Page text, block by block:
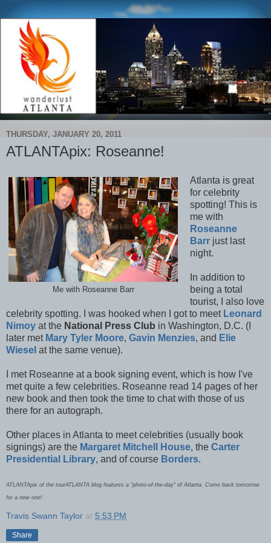
THURSDAY, JANUARY 20, 2011
ATLANTApix: Roseanne!
Me with Roseanne Barr
Atlanta is great
for celebrity
spotting! This is
me with
Roseanne
Barrjust last
night.
In addition to
being a total
tourist, I also love
celebrity spotting. I was hooked when I got to meet Leonard
Nimoy at the National Press Club in Washington, D.C. (I
later met Mary Tyler Moore, Gavin Menzies, and Elie
Wiesel at the same venue).
I met Roseanne at a book signing event, which is how I've
met quite a few celebrities. Roseanne read 14 pages of her
new book and then took the time to chat with those of us
there for an autograph.
Other places in Atlanta to meet celebrities (usually book
signings) are the Margaret Mitchell House, the Carter
Presidential Library, and of course Borders.
ATLANTApix of the tourATLANTA blog features a "photo-of-the-day" of Atlanta. Come back tomorrow
for a new one!
Travis Swann Taylor at 5:53 PM
Share